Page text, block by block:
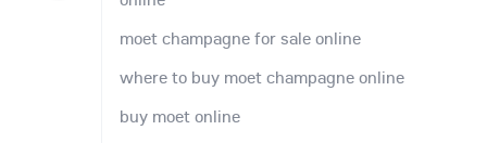
moet champagne for sale online
where to buy moet champagne online
buy moet online